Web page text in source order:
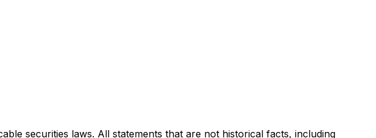
securities laws. All statements that are not historical facts, including